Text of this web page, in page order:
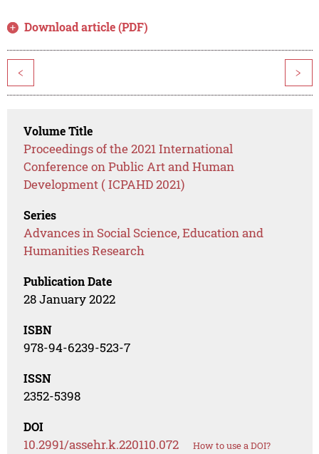
Download article (PDF)
< >
Volume Title
Proceedings of the 2021 International
Conference on Public Art and Human
Development ( ICPAHD 2021)
Series
Advances in Social Science, Education and
Humanities Research
Publication Date
28 January 2022
ISBN
978-94-6239-523-7
ISSN
2352-5398
DOI
10.2991/assehr.k.220110.072 How to use a DOI?